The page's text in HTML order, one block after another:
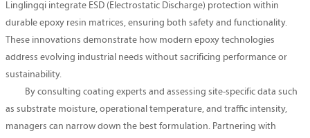
Linglingqi integrate ESD (Electrostatic Discharge) protection within
durable epoxy resin matrices, ensuring both safety and functionality.
These innovations demonstrate how modern epoxy technologies
address evolving industrial needs without sacrificing performance or
sustainability.
By consulting coating experts and assessing site-specific data such
as substrate moisture, operational temperature, and traffic intensity,
managers can narrow down the best formulation. Partnering with